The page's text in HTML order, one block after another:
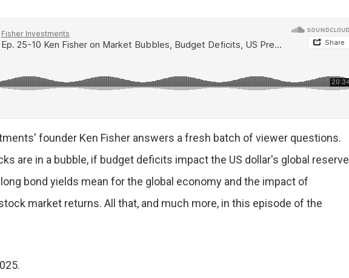
founder Ken Fisher answers a fresh batch of viewer questions.
are in a bubble, if budget deficits impact the US dollar's global reserve
bond yields mean for the global economy and the impact of
market returns. All that, and much more, in this episode of the